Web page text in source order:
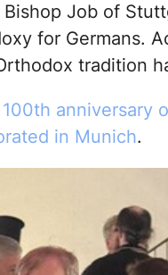
Job of
for Germans.
tradition
anniversary
in Munich.